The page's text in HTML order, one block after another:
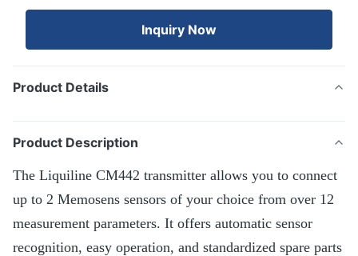
Inquiry Now
Product Details
Product Description
The Liquiline CM442 transmitter allows you to connect
up to 2 Memosens sensors of your choice from over 12
measurement parameters. It offers automatic sensor
recognition, easy operation, and standardized spare parts